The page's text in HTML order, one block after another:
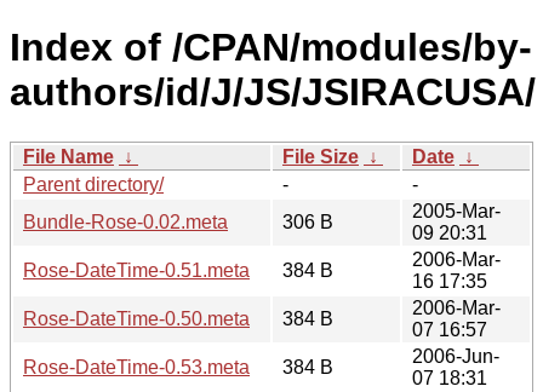
Index of /CPAN/modules/by-
authors/id/J/JS/JSIRACUSA/
File Name ↓ File Size ↓ Date ↓
Parent directory/
-
-
Bundle-Rose-0.02.meta
306 B
2005-Mar-
09 20:31
Rose-DateTime-0.51.meta
384 B
2006-Mar-
16 17:35
Rose-DateTime-0.50.meta
384 B
2006-Mar-
07 16:57
Rose-DateTime-0.53.meta
384 B
2006-Jun-
07 18:31